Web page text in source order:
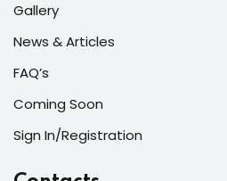
Gallery
News & Articles
FAQ’s
Coming Soon
Sign In/Registration